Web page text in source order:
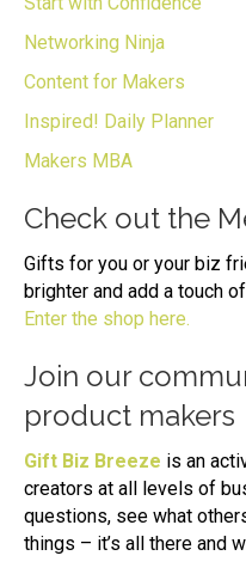
Networking Ninja
Content for Makers
Inspired! Daily Planner
Makers MBA
Check out the
Gifts for you or your biz
brighter and add a touch
Enter the shop here.
Join our
product makers
Gift Biz Breeze is an
creators at all levels of
questions, see what
things – it’s all there and